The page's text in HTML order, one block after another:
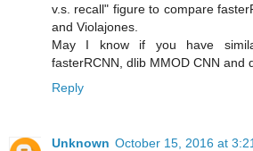
v.s. recall" figure to compare
and Violajones.
May I know if you have
fasterRCNN, dlib MMOD CNN and
Reply
Unknown October 15, 2016 at